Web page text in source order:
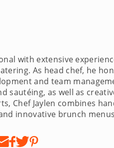
with extensive
As head chef, he
and team
sautéing, as well as
Chef Jaylen combines
innovative brunch